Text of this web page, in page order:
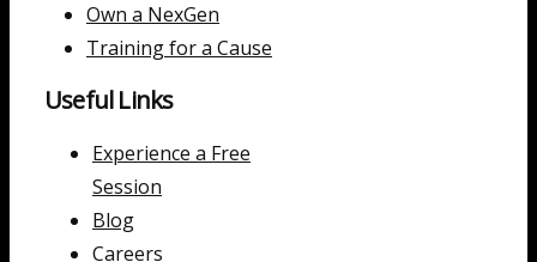
Own a NexGen
Training for a Cause
Useful Links
Experience a Free
Session
Blog
Careers